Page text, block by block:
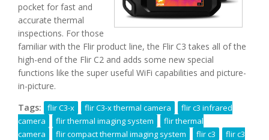
pocket for fast and
accurate thermal
inspections. For those
familiar with the Flir product line, the Flir C3 takes all of the
high-end of the Flir C2 and adds some new special
functions like the super useful WiFi capabilities and picture-
in-picture.
Tags:
flir C3-x flir C3-x thermal camera
flir c3 infrared
camera
flir thermal imaging system
flir thermal
camera
flir compact thermal imaging system flir c3
flir c3